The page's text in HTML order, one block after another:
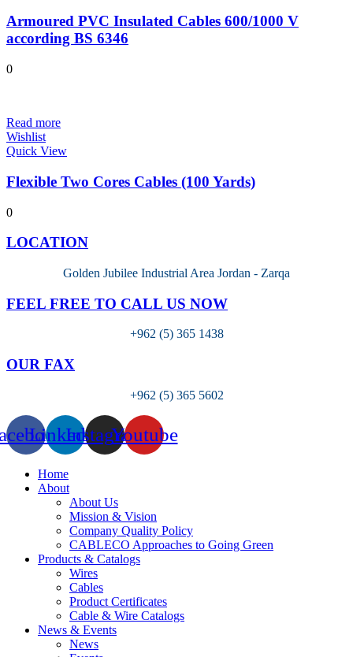
Armoured PVC Insulated Cables 600/1000 V
according BS 6346
0
Read more
Wishlist
Quick View
Flexible Two Cores Cables (100 Yards)
0
LOCATION
Golden Jubilee Industrial Area Jordan - Zarqa
FEEL FREE TO CALL US NOW
+962 (5) 365 1438
OUR FAX
+962 (5) 365 5602
LinkedinInstagramYoutube
Home
About
About Us
Mission & Vision
Company Quality Policy
CABLECO Approaches to Going Green
Products & Catalogs
Wires
Cables
Product Certificates
Cable & Wire Catalogs
News & Events
News